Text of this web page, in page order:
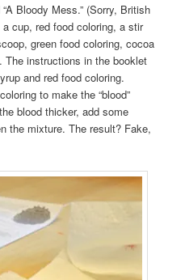
Bloody Mess.” (Sorry, British
cup, red food coloring, a stir
green food coloring, cocoa
The instructions in the booklet
and red food coloring.
to make the “blood”
blood thicker, add some
the mixture. The result? Fake,